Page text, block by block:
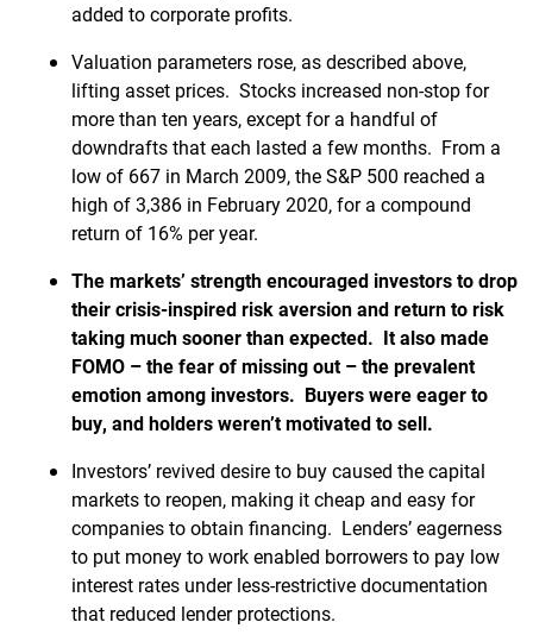
added to corporate profits.
Valuation parameters rose, as described above,
lifting asset prices. Stocks increased non-stop for
more than ten years, except for a handful of
downdrafts that each lasted a few months. From a
low of 667 in March 2009, the S&P 500 reached a
high of 3,386 in February 2020, for a compound
return of 16% per year.
The markets’ strength encouraged investors to drop
their crisis-inspired risk aversion and return to risk
taking much sooner than expected. It also made
FOMO – the fear of missing out – the prevalent
emotion among investors. Buyers were eager to
buy, and holders weren’t motivated to sell.
Investors’ revived desire to buy caused the capital
markets to reopen, making it cheap and easy for
companies to obtain financing. Lenders’ eagerness
to put money to work enabled borrowers to pay low
interest rates under less-restrictive documentation
that reduced lender protections.